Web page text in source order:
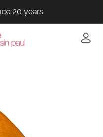
20 years
20 years
20 years
20 years